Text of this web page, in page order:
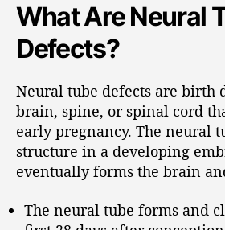
What Are Neural
Defects?
Neural tube defects are birth
brain, spine, or spinal cord
early pregnancy. The neural
structure in a developing
eventually forms the brain
The neural tube forms and